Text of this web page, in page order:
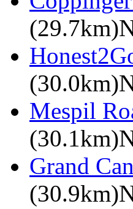
Mespil
Grand